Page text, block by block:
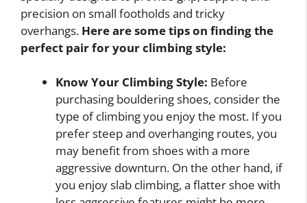
precision on small footholds and tricky
overhangs. Here are some tips on finding the
perfect pair for your climbing style:
Know Your Climbing Style: Before
purchasing bouldering shoes, consider the
type of climbing you enjoy the most. If you
prefer steep and overhanging routes, you
may benefit from shoes with a more
aggressive downturn. On the other hand, if
you enjoy slab climbing, a flatter shoe with